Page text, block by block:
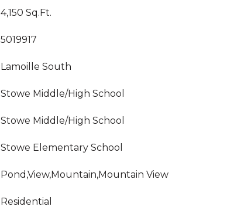
4,150 Sq.Ft.
5019917
Lamoille South
Stowe Middle/High School
Stowe Middle/High School
Stowe Elementary School
Pond,View,Mountain,Mountain View
Residential